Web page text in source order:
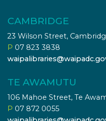
CAMBRIDGE
23 Wilson Street,
P 07 823 3838
TE AWAMUTU
106 Mahoe Street, Te
P 07 872 0055